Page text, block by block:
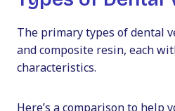
The primary types of dental
and composite resin, each
characteristics.
Here’s a comparison to help